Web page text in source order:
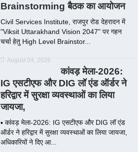
Brainstorming बैठक का आयोजन
Civil Services Institute, राजपुर रोड देहरादन में
"Viksit Uttarakhand Vision 2047" पर गहन
चर्चा हेतु High Level Brainstor...
August 04, 2026
कांवड़ मेला-2026:
IG एसटीएफ और DIG लॉ एंड ऑर्डर ने
हरिद्वार में सुरक्षा व्यवस्थाओं का लिया
जायजा,
▪️ कांवड़ मेला-2026: IG एसटीएफ और DIG लॉ एंड
ऑर्डर ने हरिद्वार में सुरक्षा व्यवस्थाओं का लिया जायजा,
अधिकारियों ने दिए आ...